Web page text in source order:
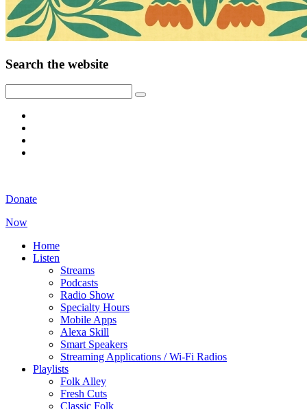
Search the website
Donate
Now
Home
Listen
Streams
Podcasts
Radio Show
Specialty Hours
Mobile Apps
Alexa Skill
Smart Speakers
Streaming Applications / Wi-Fi Radios
Playlists
Folk Alley
Fresh Cuts
Classic Folk